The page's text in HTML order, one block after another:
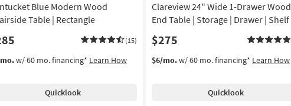
Blue Modern Wood
Table | Rectangle
(15)
w/ 60 mo. financing* Learn How
Quicklook
Clareview 24" Wide 1-Drawer Wood
End Table | Storage | Drawer | Shelf
$275
$6/mo.w/ 60 mo. financing* Learn How
Quicklook